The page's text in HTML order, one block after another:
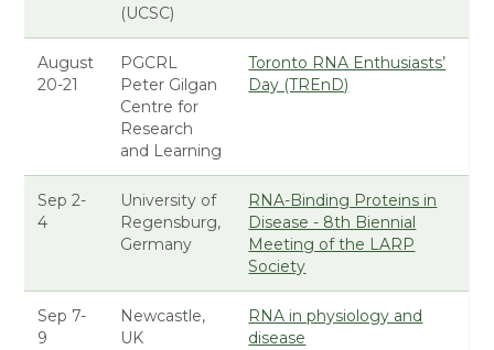
(UCSC)
August
20-21
PGCRL
Peter Gilgan
Centre for
Research
and Learning
Toronto RNA Enthusiasts’
Day (TREnD)
Sep 2-
4
University of
Regensburg,
Germany
RNA-Binding Proteins in
Disease - 8th Biennial
Meeting of the LARP
Society
Sep 7-
9
Newcastle,
UK
RNA in physiology and
disease